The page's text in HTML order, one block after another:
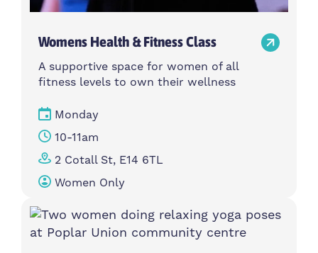
Womens Health & Fitness Class
A supportive space for women of all
fitness levels to own their wellness
Monday
10-11am
2 Cotall St, E14 6TL
Women Only